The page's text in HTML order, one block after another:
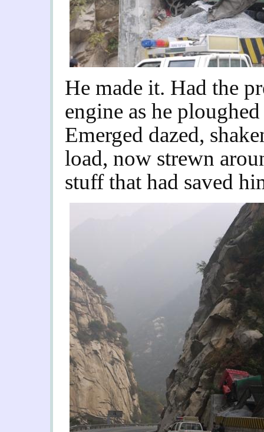
He made it. Had the
engine as he
Emerged dazed,
load, now strewn
stuff that had saved